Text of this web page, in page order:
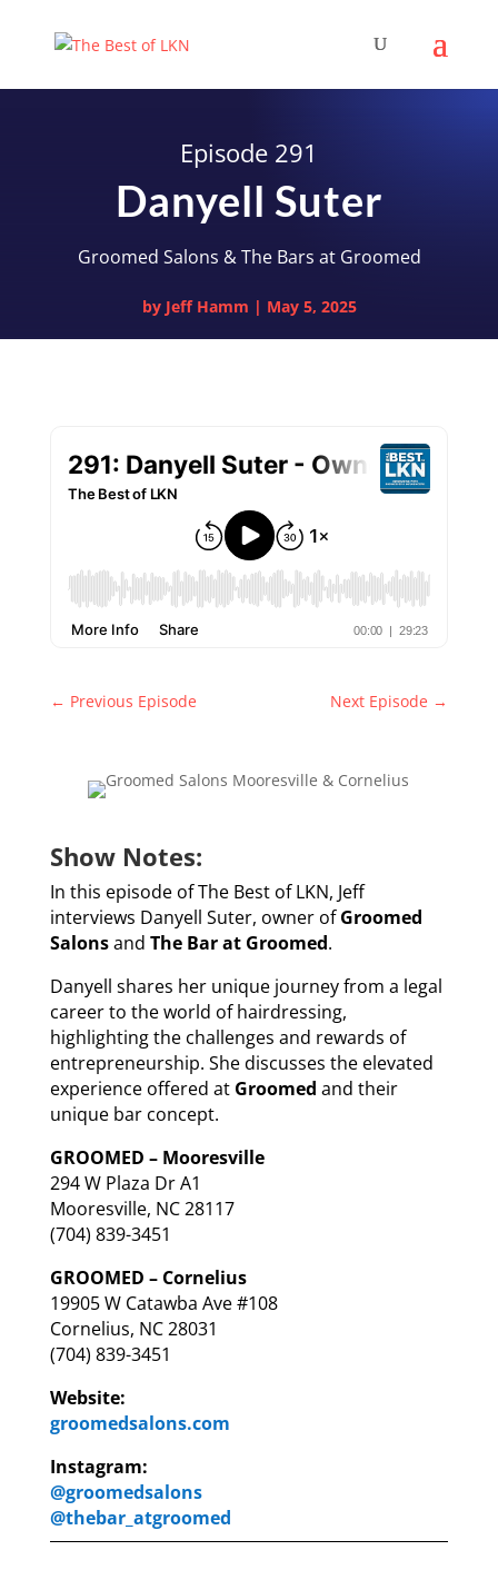
Episode 291
Danyell Suter
Groomed Salons & The Bars at Groomed
by Jeff Hamm | May 5, 2025
← Previous Episode Next Episode →
Show Notes:
In this episode of The Best of LKN, Jeff
interviews Danyell Suter, owner ofGroomed
Salonsand The Bar at Groomed.
Danyell shares her unique journey from a legal
career to the world of hairdressing,
highlighting the challenges and rewards of
entrepreneurship. She discusses the elevated
experience offered at Groomed and their
unique bar concept.
GROOMED – Mooresville
294 W Plaza Dr A1
Mooresville, NC 28117
(704) 839-3451
GROOMED – Cornelius
19905 W Catawba Ave #108
Cornelius, NC 28031
(704) 839-3451
Website:
groomedsalons.com
Instagram:
@groomedsalons
@thebar_atgroomed